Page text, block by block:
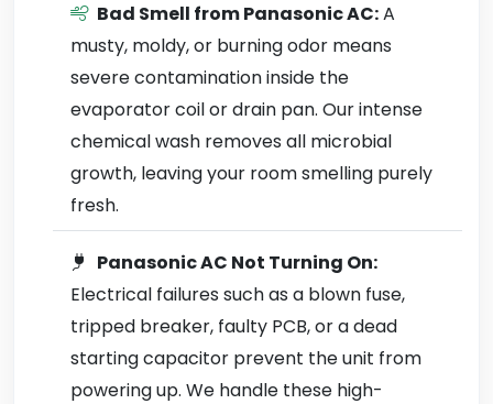
Bad Smell from Panasonic AC:A
musty, moldy, or burning odor means
severe contamination inside the
evaporator coil or drain pan. Our intense
chemical wash removes all microbial
growth, leaving your room smelling purely
fresh.
Panasonic AC Not Turning On:
Electrical failures such as a blown fuse,
tripped breaker, faulty PCB, or a dead
starting capacitor prevent the unit from
powering up. We handle these high-